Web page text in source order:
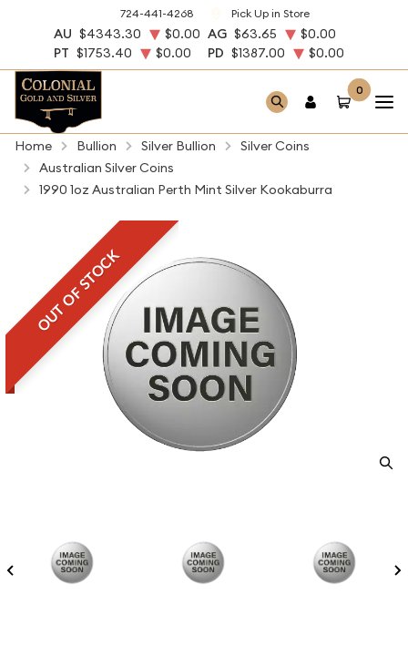
724-441-4268 Pick Up in Store
AU $4343.30 $0.00 AG $63.65
$0.00
PT $1753.40 $0.00 PD $1387.00 $0.00
0
Home Bullion Silver Bullion
Silver Coins
Australian Silver Coins
1990 1oz Australian Perth Mint Silver Kookaburra
OUT OF STOCK